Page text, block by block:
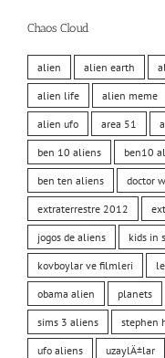
Chaos Cloud
alien alien earth
alien life alien meme
alien ufo area 51
ben 10 aliens ben10
ben ten aliens doctor
extraterrestre 2012
jogos de aliens kids in
kovboylar ve filmleri
obama alien planets
sims 3 aliens stephen
ufo aliens uzaylÄ±lar